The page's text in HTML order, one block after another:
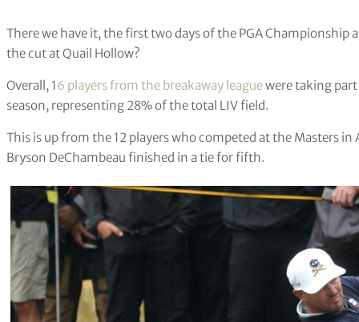
There we have it, the first two days of the PGA Championship
the cut at Quail Hollow?
Overall, 16 players from the breakaway leaguewere taking
season, representing 28% of the total LIV field.
This is up from the 12 players who competed at the Masters in
Bryson DeChambeau finished in a tie for fifth.